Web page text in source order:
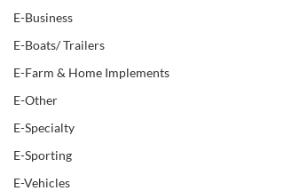
E-Business
E-Boats/ Trailers
E-Farm & Home Implements
E-Other
E-Specialty
E-Sporting
E-Vehicles